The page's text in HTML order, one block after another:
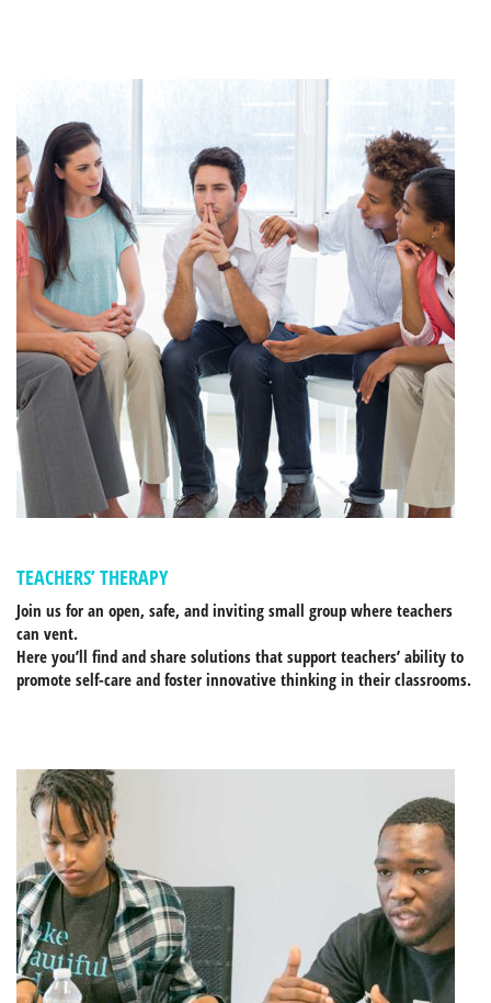
TEACHERS’ THERAPY
Join us for an open, safe, and inviting small group where teachers
can vent.
Here you’ll find and share solutions that support teachers’ ability to
promote self-care and foster innovative thinking in their classrooms.